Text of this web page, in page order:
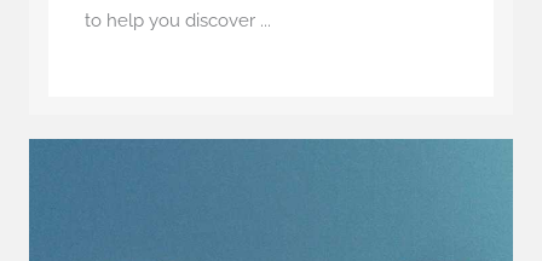
to help you discover ...